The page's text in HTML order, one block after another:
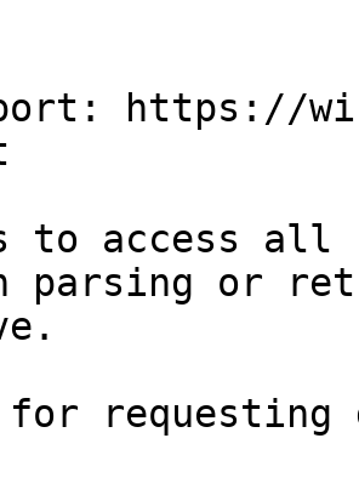
https://
to access all
parsing or
requesting